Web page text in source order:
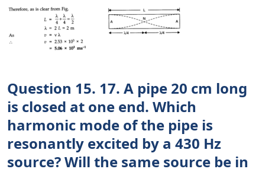
Question 15. 17. A pipe 20 cm long
is closed at one end. Which
harmonic mode of the pipe is
resonantly excited by a 430 Hz
source? Will the same source be in